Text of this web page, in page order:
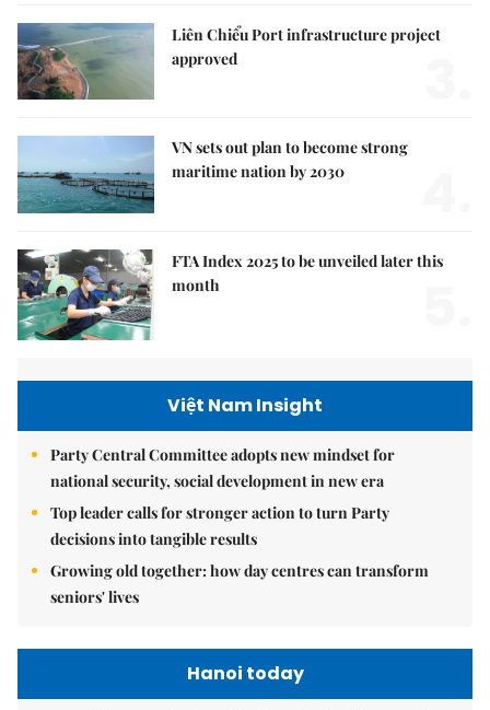
Liên Chiểu Port infrastructure project
approved
VN sets out plan to become strong
maritime nation by 2030
FTA Index 2025 to be unveiled later this
month
Việt Nam Insight
Party Central Committee adopts new mindset for
national security, social development in new era
Top leader calls for stronger action to turn Party
decisions into tangible results
Growing old together: how day centres can transform
seniors' lives
Hanoi today